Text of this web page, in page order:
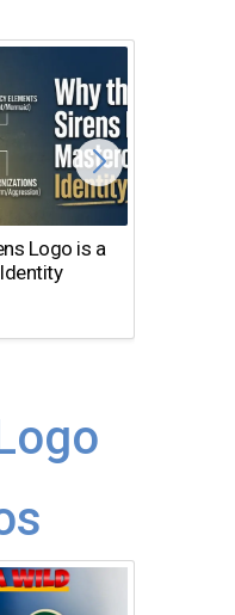
Logo is a